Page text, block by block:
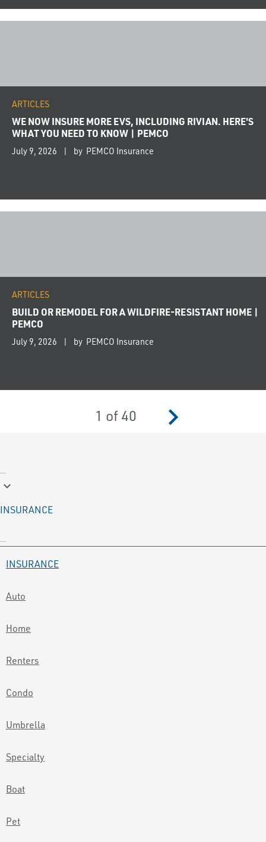
ARTICLES
WE NOW INSURE MORE EVS, INCLUDING RIVIAN. HERE'S
WHAT YOU NEED TO KNOW | PEMCO
July 9, 2026 by PEMCO Insurance
ARTICLES
BUILD OR REMODEL FOR A WILDFIRE-RESISTANT HOME |
PEMCO
July 9, 2026 by PEMCO Insurance
1 of40 navigate_next
keyboard_arrow_down
INSURANCE
INSURANCE
Auto
Home
Renters
Condo
Umbrella
Specialty
Boat
Pet